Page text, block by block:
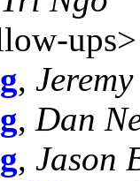
ups>
,
, Dan
, Jason